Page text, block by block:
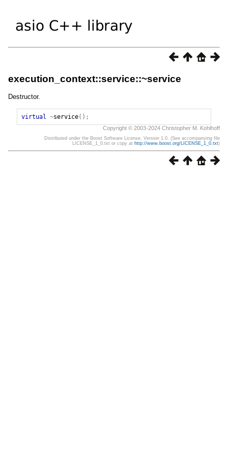
execution_context::service::~service
Destructor.
virtual ~service();
Copyright © 2003-2024 Christopher M. Kohlhoff
Distributed under the Boost Software License, Version 1.0. (See accompanying file
LICENSE_1_0.txt or copy at http://www.boost.org/LICENSE_1_0.txt)